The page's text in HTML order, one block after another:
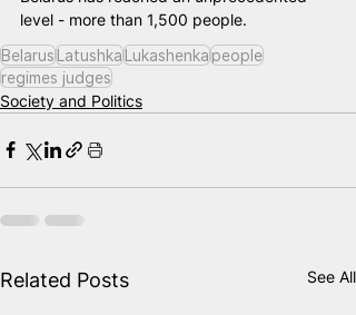
level - more than 1,500 people.
BelarusLatushkaLukashenkapeople
regimes judges
Society and Politics
Related Posts See All